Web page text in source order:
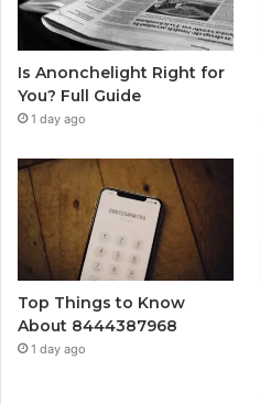
Is Anonchelight Right for
You? Full Guide
1 day ago
Top Things to Know
About 8444387968
1 day ago